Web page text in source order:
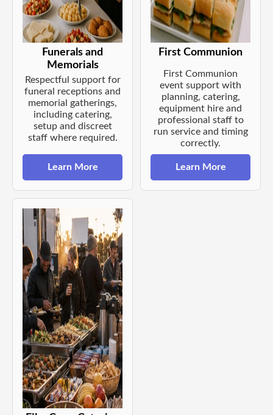
Funerals and
Memorials
Respectful support for
funeral receptions and
memorial gatherings,
including catering,
setup and discreet
staff where required.
Learn More
First Communion
First Communion
event support with
planning, catering,
equipment hire and
professional staff to
run service and timing
correctly.
Learn More